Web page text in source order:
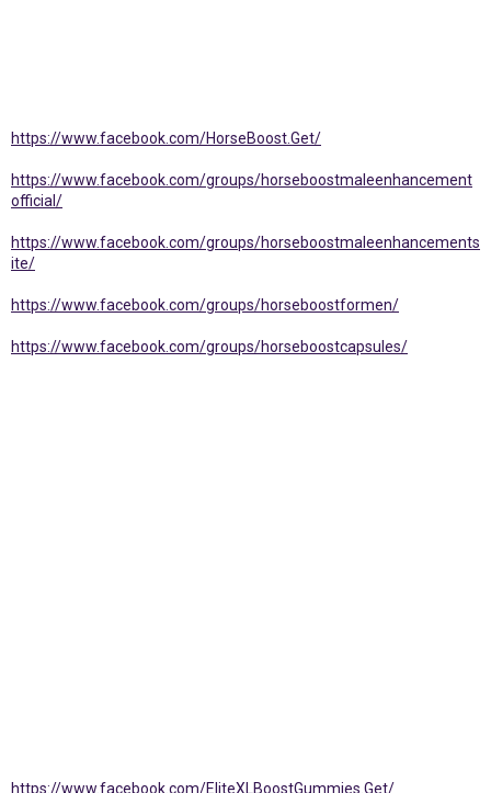
https://www.facebook.com/HorseBoost.Get/
https://www.facebook.com/groups/horseboostmaleenhancement
official/
https://www.facebook.com/groups/horseboostmaleenhancements
ite/
https://www.facebook.com/groups/horseboostformen/
https://www.facebook.com/groups/horseboostcapsules/
https://www.facebook.com/EliteXLBoostGummies.Get/